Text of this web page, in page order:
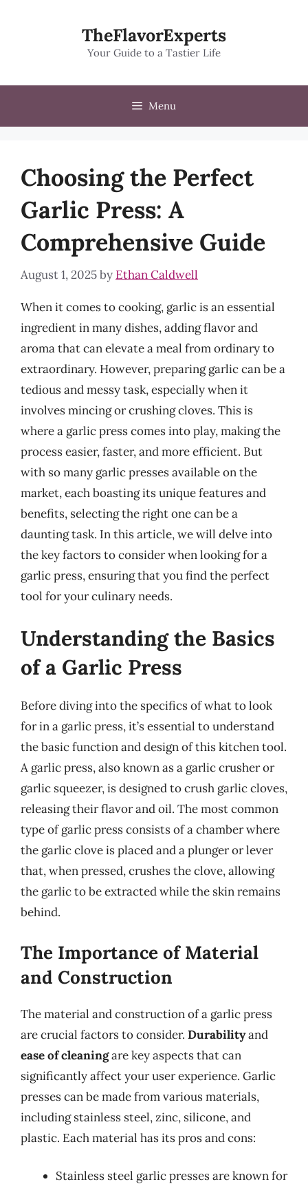
TheFlavorExperts
Your Guide to a Tastier Life
Menu
Choosing the Perfect
Garlic Press: A
Comprehensive Guide
August 1, 2025by Ethan Caldwell
When it comes to cooking, garlic is an essential
ingredient in many dishes, adding flavor and
aroma that can elevate a meal from ordinary to
extraordinary. However, preparing garlic can be a
tedious and messy task, especially when it
involves mincing or crushing cloves. This is
where a garlic press comes into play, making the
process easier, faster, and more efficient. But
with so many garlic presses available on the
market, each boasting its unique features and
benefits, selecting the right one can be a
daunting task. In this article, we will delve into
the key factors to consider when looking for a
garlic press, ensuring that you find the perfect
tool for your culinary needs.
Understanding the Basics
of a Garlic Press
Before diving into the specifics of what to look
for in a garlic press, it’s essential to understand
the basic function and design of this kitchen tool.
A garlic press, also known as a garlic crusher or
garlic squeezer, is designed to crush garlic cloves,
releasing their flavor and oil. The most common
type of garlic press consists of a chamber where
the garlic clove is placed and a plunger or lever
that, when pressed, crushes the clove, allowing
the garlic to be extracted while the skin remains
behind.
The Importance of Material
and Construction
The material and construction of a garlic press
are crucial factors to consider. Durabilityand
ease of cleaningare key aspects that can
significantly affect your user experience. Garlic
presses can be made from various materials,
including stainless steel, zinc, silicone, and
plastic. Each material has its pros and cons:
Stainless steel garlic presses are known for